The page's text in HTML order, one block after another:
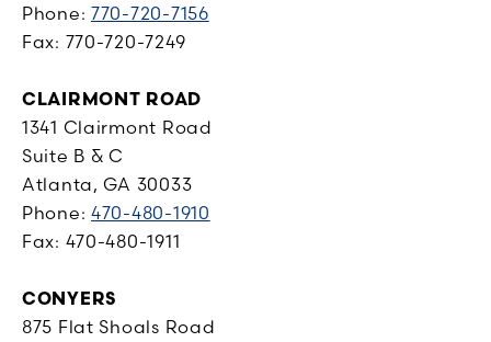
Phone:770-720-7156
Fax: 770-720-7249
CLAIRMONT ROAD
1341 Clairmont Road
Suite B & C
Atlanta, GA 30033
Phone:470-480-1910
Fax: 470-480-1911
CONYERS
875 Flat Shoals Road